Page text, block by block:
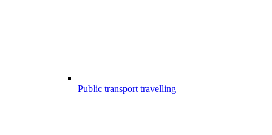
Public transport travelling